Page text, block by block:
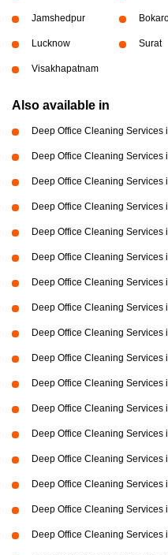
Jamshedpur
Lucknow Surat
Visakhapatnam
Also available in
Deep Office Cleaning Services
Deep Office Cleaning Services
Deep Office Cleaning Services
Deep Office Cleaning
Deep Office Cleaning Services
Deep Office Cleaning Services
Deep Office Cleaning Services
Deep Office Cleaning Services
Deep Office Cleaning Services
Deep Office Cleaning Services
Deep Office Cleaning Services
Deep Office Cleaning Services
Deep Office Cleaning Services
Deep Office Cleaning Services
Deep Office Cleaning Services
Deep Office Cleaning Services
Deep Office Cleaning Services